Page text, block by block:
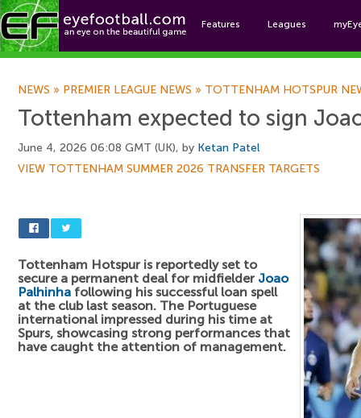
Features Leagues
NEWS » PREMIER LEAGUE NEWS » TOTTENHAM HOTSPUR
Tottenham expected to sign
June 4, 2026 06:08 GMT (UK), by Ketan Patel
VIEW TOTTENHAM SUMMER 2026 TRANSFER TARGETS
Tottenham Hotspur is reportedly set to
secure a permanent deal for midfielder Joao
Palhinha following his successful loan spell
at the club last season. The Portuguese
international impressed during his time at
Spurs, showcasing strong performances that
have caught the attention of management.